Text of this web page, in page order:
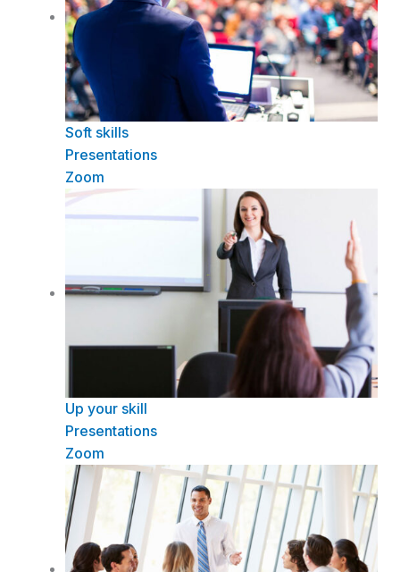
Soft skills
Presentations
Zoom
Up your skill
Presentations
Zoom